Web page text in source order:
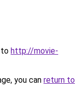
to http://movie-
you can return to